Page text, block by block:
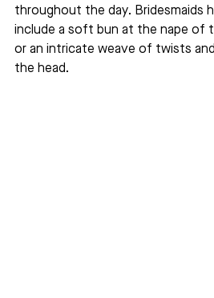
throughout the day. Bridesmaids
include a soft bun at the nape of
or an intricate weave of twists
the head.